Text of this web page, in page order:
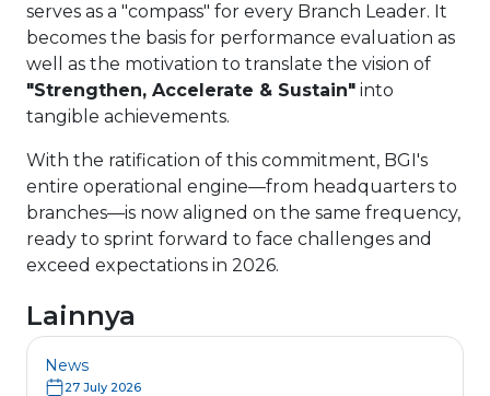
serves as a "compass" for every Branch Leader. It
becomes the basis for performance evaluation as
well as the motivation to translate the vision of
"Strengthen, Accelerate & Sustain" into
tangible achievements.
With the ratification of this commitment, BGI's
entire operational engine—from headquarters to
branches—is now aligned on the same frequency,
ready to sprint forward to face challenges and
exceed expectations in 2026.
Lainnya
News
27 July 2026